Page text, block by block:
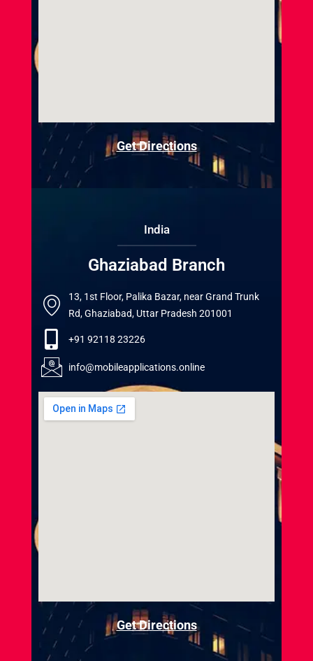
Get Directions
India
Ghaziabad Branch
13, 1st Floor, Palika Bazar, near Grand Trunk
Rd, Ghaziabad, Uttar Pradesh 201001
+91 92118 23226
info@mobileapplications.online
Get Directions